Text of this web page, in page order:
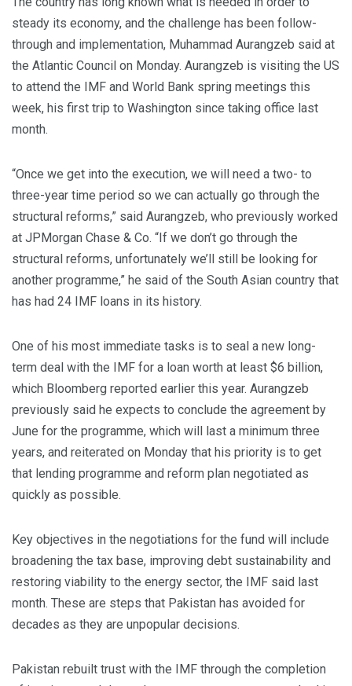
steady its economy, and the challenge has been follow-
through and implementation, Muhammad Aurangzeb said at
the Atlantic Council on Monday. Aurangzeb is visiting the US
to attend the IMF and World Bank spring meetings this
week, his first trip to Washington since taking office last
month.
“Once we get into the execution, we will need a two- to
three-year time period so we can actually go through the
structural reforms,” said Aurangzeb, who previously worked
at JPMorgan Chase & Co. “If we don’t go through the
structural reforms, unfortunately we’ll still be looking for
another programme,” he said of the South Asian country that
has had 24 IMF loans in its history.
One of his most immediate tasks is to seal a new long-
term deal with the IMF for a loan worth at least $6 billion,
which Bloomberg reported earlier this year. Aurangzeb
previously said he expects to conclude the agreement by
June for the programme, which will last a minimum three
years, and reiterated on Monday that his priority is to get
that lending programme and reform plan negotiated as
quickly as possible.
Key objectives in the negotiations for the fund will include
broadening the tax base, improving debt sustainability and
restoring viability to the energy sector, the IMF said last
month. These are steps that Pakistan has avoided for
decades as they are unpopular decisions.
Pakistan rebuilt trust with the IMF through the completion